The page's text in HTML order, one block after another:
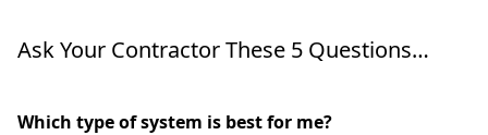
Ask Your Contractor These 5 Questions…
Which type of system is best for me?